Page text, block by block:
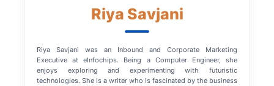
Riya Savjani
Riya Savjani was an Inbound and Corporate Marketing
Executive at eInfochips. Being a Computer Engineer, she
enjoys exploring and experimenting with futuristic
technologies. She is a writer who is fascinated by the business